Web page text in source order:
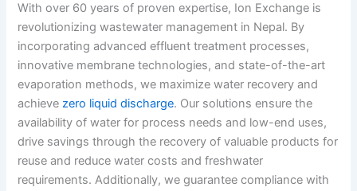
With over 60 years of proven expertise, Ion Exchange is
revolutionizingwastewater management in Nepal. By
incorporating advanced effluent treatment processes,
innovative membrane technologies, and state-of-the-art
evaporation methods, we maximize water recovery and
achievezero liquid discharge. Our solutions ensure the
availability of water for process needs and low-end uses,
drive savings through the recovery of valuable products for
reuse and reduce water costs and freshwater
requirements. Additionally, we guarantee compliance with